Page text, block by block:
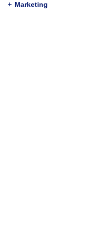
+ Marketing